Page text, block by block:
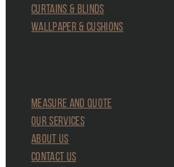
CURTAINS & Blinds
Wallpaper & Cushions
MEASURE and QUOTE
OUR SERVICES
ABOUT US
CONTACT US